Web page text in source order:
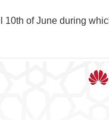
of June during